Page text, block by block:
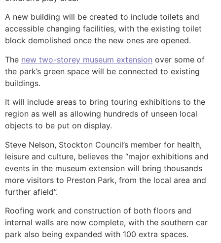
A new building will be created to include toilets and
accessible changing facilities, with the existing toilet
block demolished once the new ones are opened.
The new two-storey museum extension over some of
the park’s green space will be connected to existing
buildings.
It will include areas to bring touring exhibitions to the
region as well as allowing hundreds of unseen local
objects to be put on display.
Steve Nelson, Stockton Council’s member for health,
leisure and culture, believes the “major exhibitions and
events in the museum extension will bring thousands
more visitors to Preston Park, from the local area and
further afield”.
Roofing work and construction of both floors and
internal walls are now complete, with the southern car
park also being expanded with 100 extra spaces.